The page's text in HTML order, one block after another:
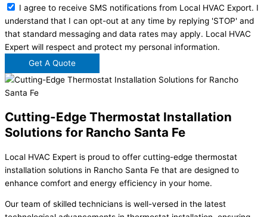
I agree to receive SMS notifications from Local HVAC Export. I
understand that I can opt-out at any time by replying 'STOP' and
that standard messaging and data rates may apply. Local HVAC
Expert will respect and protect my personal information.
Get A Quote
Cutting-Edge Thermostat Installation
Solutions for Rancho Santa Fe
Local HVAC Expert is proud to offer cutting-edge thermostat
installation solutions in Rancho Santa Fe that are designed to
enhance comfort and energy efficiency in your home.
Our team of skilled technicians is well-versed in the latest